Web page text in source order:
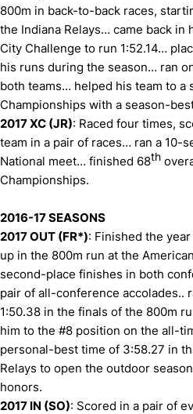
800m in back-to-back races,
the Indiana Relays… came back in
City Challenge to run 1:52.14…
his runs during the season… ran
both teams… helped his team to a
Championships with a season-
2017 XC (JR): Raced four times,
team in a pair of races… ran a 10-
National meet… finished 68th
Championships.
2016-17 SEASONS
2017 OUT (FR*): Finished the
up in the 800m run at the
second-place finishes in both
pair of all-conference accolades..
1:50.38 in the finals of the 800m
him to the #8 position on the all-
personal-best time of 3:58.27 in
Relays to open the outdoor
honors.
2017 IN (SO): Scored in a pair of